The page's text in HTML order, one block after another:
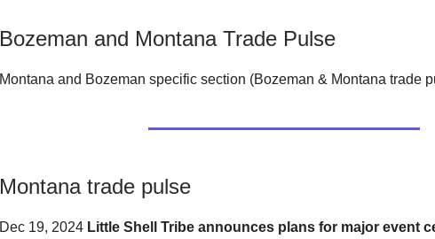
Bozeman and Montana Trade Pulse
Montana and Bozeman specific section (Bozeman & Montana trade
Montana trade pulse
Dec 19, 2024 Little Shell Tribe announces plans for major event